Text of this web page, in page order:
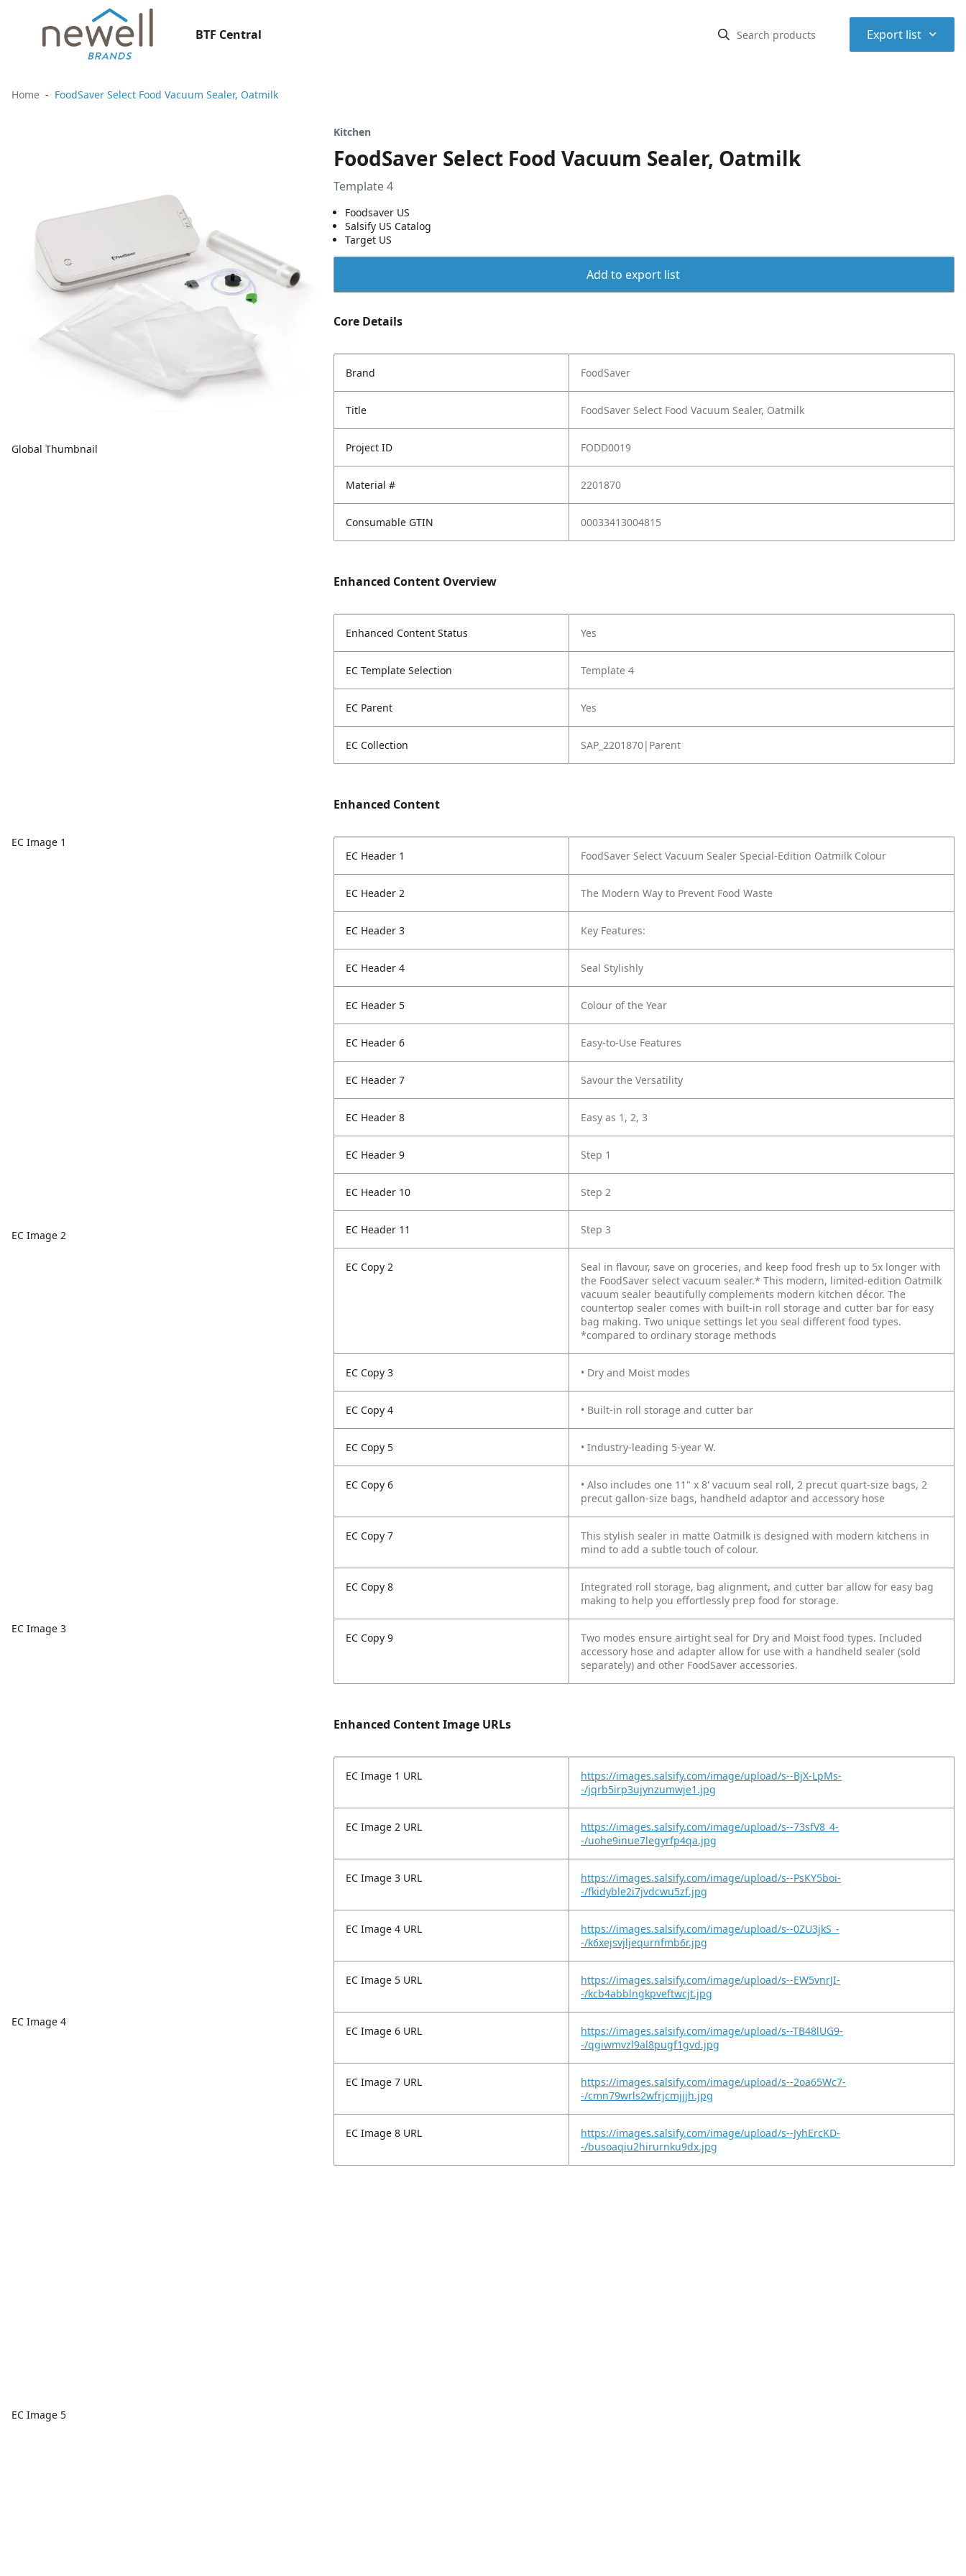
BTF Central Export list ⌃
Home FoodSaver Select Food Vacuum Sealer, Oatmilk
Global Thumbnail
EC Image 1
EC Image 2
EC Image 3
EC Image 4
EC Image 5
Kitchen
FoodSaver Select Food Vacuum Sealer, Oatmilk
Template 4
Foodsaver US
Salsify US Catalog
Target US
Add to export list
Core Details
Brand FoodSaver
Title FoodSaver Select Food Vacuum Sealer, Oatmilk
Project ID FODD0019
Material # 2201870
Consumable GTIN 00033413004815
Enhanced Content Overview
Enhanced Content Status Yes
EC Template Selection Template 4
EC Parent Yes
EC Collection SAP_2201870|Parent
Enhanced Content
EC Header 1 FoodSaver Select Vacuum Sealer Special-Edition Oatmilk Colour
EC Header 2 The Modern Way to Prevent Food Waste
EC Header 3 Key Features:
EC Header 4 Seal Stylishly
EC Header 5 Colour of the Year
EC Header 6 Easy-to-Use Features
EC Header 7 Savour the Versatility
EC Header 8 Easy as 1, 2, 3
EC Header 9 Step 1
EC Header 10 Step 2
EC Header 11 Step 3
EC Copy 2
Seal in flavour, save on groceries, and keep food fresh up to 5x longer with
the FoodSaver select vacuum sealer.* This modern, limited-edition Oatmilk
vacuum sealer beautifully complements modern kitchen décor. The
countertop sealer comes with built-in roll storage and cutter bar for easy
bag making. Two unique settings let you seal different food types.
*compared to ordinary storage methods
EC Copy 3 • Dry and Moist modes
EC Copy 4 • Built-in roll storage and cutter bar
EC Copy 5 • Industry-leading 5-year W.
EC Copy 6
• Also includes one 11" x 8' vacuum seal roll, 2 precut quart-size bags, 2
precut gallon-size bags, handheld adaptor and accessory hose
EC Copy 7
This stylish sealer in matte Oatmilk is designed with modern kitchens in
mind to add a subtle touch of colour.
EC Copy 8
Integrated roll storage, bag alignment, and cutter bar allow for easy bag
making to help you effortlessly prep food for storage.
EC Copy 9
Two modes ensure airtight seal for Dry and Moist food types. Included
accessory hose and adapter allow for use with a handheld sealer (sold
separately) and other FoodSaver accessories.
Enhanced Content Image URLs
EC Image 1 URL
https://images.salsify.com/image/upload/s--BjX-LpMs-
-/jqrb5irp3ujynzumwje1.jpg
EC Image 2 URL
https://images.salsify.com/image/upload/s--73sfV8_4-
-/uohe9inue7legyrfp4qa.jpg
EC Image 3 URL
https://images.salsify.com/image/upload/s--PsKY5boi-
-/fkidyble2i7jvdcwu5zf.jpg
EC Image 4 URL
https://images.salsify.com/image/upload/s--0ZU3jkS_-
-/k6xejsvjljequrnfmb6r.jpg
EC Image 5 URL
https://images.salsify.com/image/upload/s--EW5vnrJI-
-/kcb4abblngkpveftwcjt.jpg
EC Image 6 URL
https://images.salsify.com/image/upload/s--TB48lUG9-
-/qgiwmvzl9al8pugf1gvd.jpg
EC Image 7 URL
https://images.salsify.com/image/upload/s--2oa65Wc7-
-/cmn79wrls2wfrjcmjjjh.jpg
EC Image 8 URL
https://images.salsify.com/image/upload/s--JyhErcKD-
-/busoaqiu2hirurnku9dx.jpg